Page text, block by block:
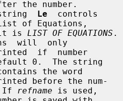
The  string
Le
  controls
of Equations,
is
LIST OF EQUATIONS .
will  only
0.  The string
before the num-
If
refname is used,